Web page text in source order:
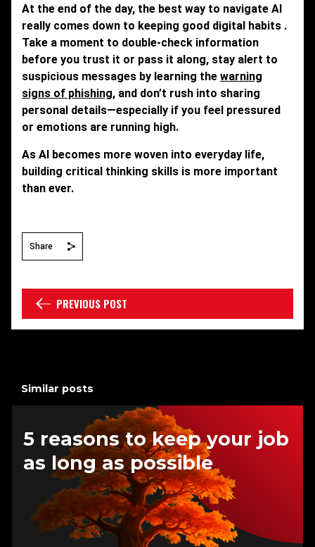
At the end of the day, the best way to navigate AI
really comes down to keeping good digital habits .
Take a moment to double-check information
before you trust it or pass it along, stay alert to
suspicious messages by learning the warning
signs of phishing, and don’t rush into sharing
personal details—especially if you feel pressured
or emotions are running high.
As AI becomes more woven into everyday life,
building critical thinking skills is more important
than ever.
Share
PREVIOUS POST
Similar posts
5 reasons to keep your job
as long as possible